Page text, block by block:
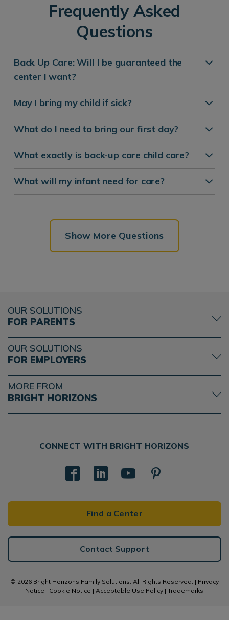
Frequently Asked
Questions
Back Up Care: Will I be guaranteed the
center I want?
May I bring my child if sick?
What do I need to bring our first day?
What exactly is back-up care child care?
What will my infant need for care?
Show More Questions
OUR SOLUTIONS
FOR PARENTS
OUR SOLUTIONS
FOR EMPLOYERS
MORE FROM
BRIGHT HORIZONS
CONNECT WITH BRIGHT HORIZONS
Find a Center
Contact Support
© 2026 Bright Horizons Family Solutions. All Rights Reserved. | Privacy
Notice | Cookie Notice |Acceptable Use Policy |Trademarks